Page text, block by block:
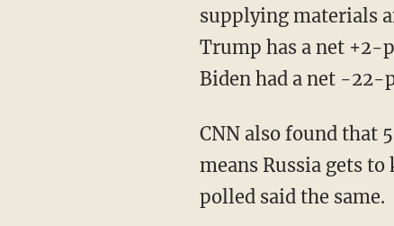
supplying materials
Trump has a net +2-
Biden had a net -22-
CNN also found that 50% of respondents said they want a quick end to the war, even if it
means Russia gets
polled said the same.